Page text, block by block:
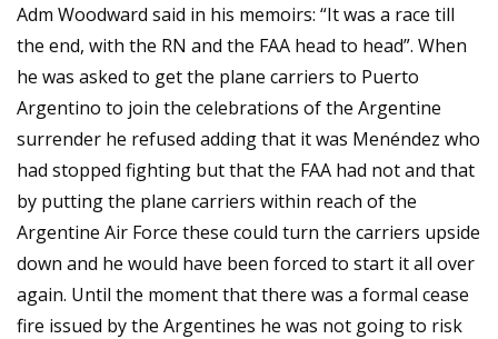
Adm Woodward said in his memoirs: “It was a race till
the end, with the RN and the FAA head to head”. When
he was asked to get the plane carriers to Puerto
Argentino to join the celebrations of the Argentine
surrender he refused adding that it was Menéndez who
had stopped fighting but that the FAA had not and that
by putting the plane carriers within reach of the
Argentine Air Force these could turn the carriers upside
down and he would have been forced to start it all over
again. Until the moment that there was a formal cease
fire issued by the Argentines he was not going to risk